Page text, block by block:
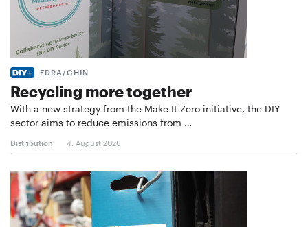
EDRA/GHIN
Recycling more together
With a new strategy from the Make It Zero initiative, the DIY
sector aims to reduce emissions from …
Distribution 4. August 2026